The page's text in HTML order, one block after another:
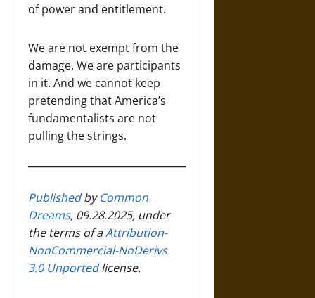
of power and entitlement.
We are not exempt from the
damage. We are participants
in it. And we cannot keep
pretending that America’s
fundamentalists are not
pulling the strings.
PublishedbyCommon
Dreams, 09.28.2025, under
the terms of aAttribution-
NonCommercial-NoDerivs
3.0 Unportedlicense.